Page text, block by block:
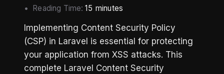
Reading Time:15 minutes
Implementing Content Security Policy
(CSP) in Laravel is essential for protecting
your application from XSS attacks. This
complete Laravel Content Security